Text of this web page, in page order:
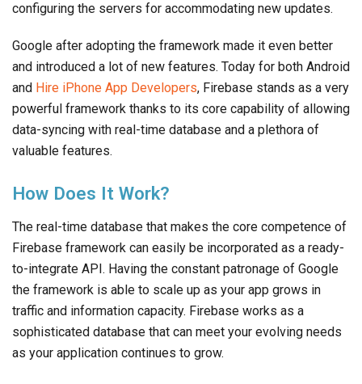
configuring the servers for accommodating new updates.
Google after adopting the framework made it even better
and introduced a lot of new features. Today for both Android
and Hire iPhone App Developers, Firebase stands as a very
powerful framework thanks to its core capability of allowing
data-syncing with real-time database and a plethora of
valuable features.
How Does It Work?
The real-time database that makes the core competence of
Firebase framework can easily be incorporated as a ready-
to-integrate API. Having the constant patronage of Google
the framework is able to scale up as your app grows in
traffic and information capacity. Firebase works as a
sophisticated database that can meet your evolving needs
as your application continues to grow.